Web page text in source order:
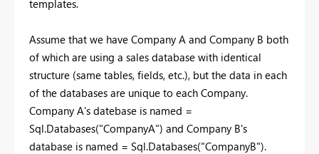
templates.
Assume that we have Company A and Company B both
of which are using a sales database with identical
structure (same tables, fields, etc.), but the data in each
of the databases are unique to each Company.
Company A's datebase is named =
Sql.Databases("CompanyA") and Company B's
database is named = Sql.Databases("CompanyB").